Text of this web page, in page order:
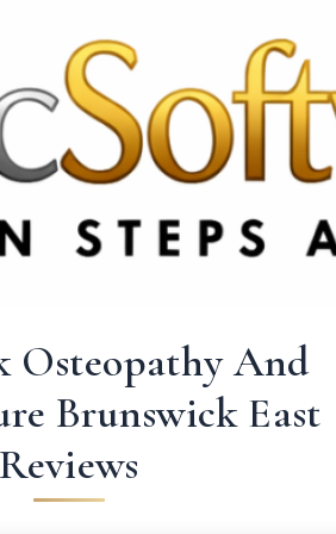
CA & US: +1 562 606 0386
Osteopathy And
Brunswick East
Reviews